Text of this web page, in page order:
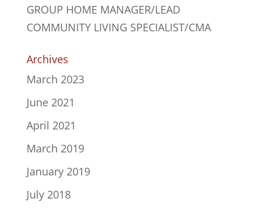
GROUP HOME MANAGER/LEAD
COMMUNITY LIVING SPECIALIST/CMA
Archives
March 2023
June 2021
April 2021
March 2019
January 2019
July 2018